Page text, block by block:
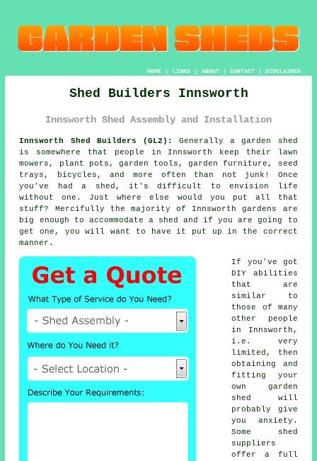
HOME| LINKS | ABOUT| CONTACT| DISCLAIMER
Shed Builders Innsworth
Innsworth Shed Assembly and Installation
Innsworth Shed Builders (GL2): Generallya garden shed
is somewhere that people in Innsworth keep their lawn
mowers, plant pots, garden tools, garden furniture, seed
trays, bicycles, and more often than not junk! Once
you've had a shed, it's difficult to envision life
without one. Just where else would you put all that
stuff? Mercifully the majority of Innsworth gardens are
big enough to accommodate a shed and if you are going to
get one, you will want to have it put up in the correct
manner.
If you've got
DIY abilities
that are
similar to
those of many
other people
in Innsworth,
i.e. very
limited, then
obtaining and
fitting your
own garden
shed will
probably give
you anxiety.
Some shed
suppliers
offer a full